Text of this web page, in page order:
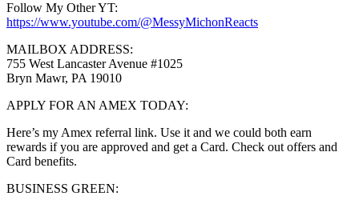
Follow My Other YT:
https://www.youtube.com/@MessyMichonReacts
MAILBOX ADDRESS:
755 West Lancaster Avenue #1025
Bryn Mawr, PA 19010
APPLY FOR AN AMEX TODAY:
Here’s my Amex referral link. Use it and we could both earn
rewards if you are approved and get a Card. Check out offers and
Card benefits.
BUSINESS GREEN: